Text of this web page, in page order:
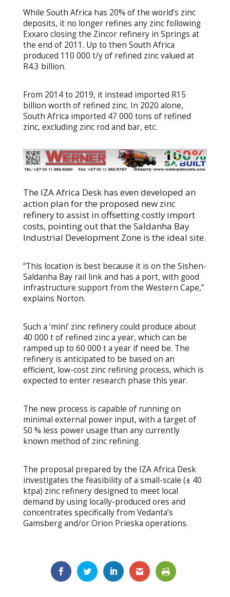
While South Africa has 20% of the world’s zinc
deposits, it no longer refines any zinc following
Exxaro closing the Zincor refinery in Springs at
the end of 2011. Up to then South Africa
produced 110 000 t/y of refined zinc valued at
R4.3 billion.
From 2014 to 2019, it instead imported R15
billion worth of refined zinc. In 2020 alone,
South Africa imported 47 000 tons of refined
zinc, excluding zinc rod and bar, etc.
The IZA Africa Desk has even developed an
action plan for the proposed new zinc
refinery to assist in offsetting costly import
costs, pointing out that the Saldanha Bay
Industrial Development Zone is the ideal site.
“This location is best because it is on the Sishen-
Saldanha Bay rail link and has a port, with good
infrastructure support from the Western Cape,”
explains Norton.
Such a ‘mini’ zinc refinery could produce about
40 000 t of refined zinc a year, which can be
ramped up to 60 000 t a year if need be. The
refinery is anticipated to be based on an
efficient, low-cost zinc refining process, which is
expected to enter research phase this year.
The new process is capable of running on
minimal external power input, with a target of
50 % less power usage than any currently
known method of zinc refining.
The proposal prepared by the IZA Africa Desk
investigates the feasibility of a small-scale (± 40
ktpa) zinc refinery designed to meet local
demand by using locally-produced ores and
concentrates specifically from Vedanta’s
Gamsberg and/or Orion Prieska operations.